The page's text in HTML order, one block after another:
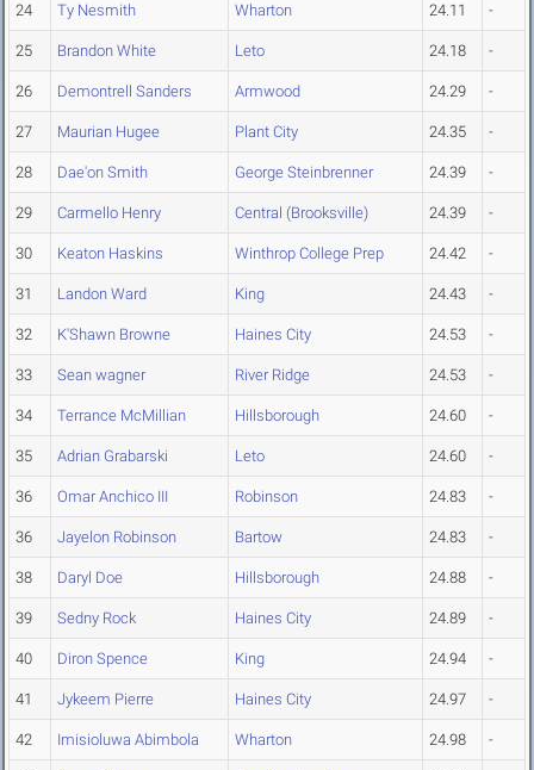
24 Ty Nesmith Wharton 24.11 -
25 Brandon White Leto 24.18 -
26 Demontrell Sanders Armwood 24.29 -
27 Maurian Hugee Plant City 24.35 -
28 Dae'on Smith George Steinbrenner 24.39 -
29 Carmello Henry Central (Brooksville) 24.39 -
30 Keaton Haskins Winthrop College Prep 24.42 -
31 Landon Ward King 24.43 -
32 K'Shawn Browne Haines City 24.53 -
33 Sean wagner River Ridge 24.53 -
34 Terrance McMillian Hillsborough 24.60 -
35 Adrian Grabarski Leto 24.60 -
36 Omar Anchico III Robinson 24.83 -
36 Jayelon Robinson Bartow 24.83 -
38 Daryl Doe Hillsborough 24.88 -
39 Sedny Rock Haines City 24.89 -
40 Diron Spence King 24.94 -
41 Jykeem Pierre Haines City 24.97 -
42 Imisioluwa Abimbola Wharton 24.98 -